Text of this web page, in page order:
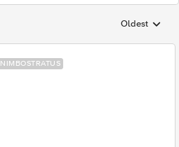
Replies
Oldest
NIMBOSTRATUS